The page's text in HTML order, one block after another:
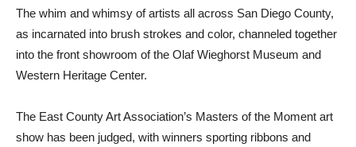
The whim and whimsy of artists all across San Diego County,
as incarnated into brush strokes and color, channeled together
into the front showroom of the Olaf Wieghorst Museum and
Western Heritage Center.
The East County Art Association’s Masters of the Moment art
show has been judged, with winners sporting ribbons and